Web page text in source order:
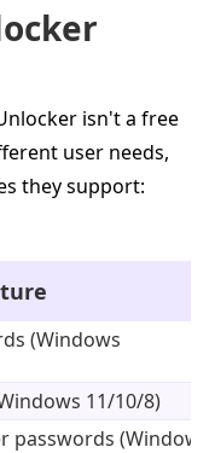
isn't a free
user needs,
they support:
(Windows
11/10/8)
passwords (Windows